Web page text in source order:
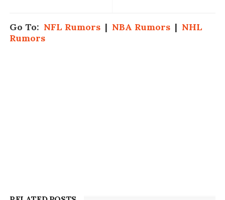
Go To: NFL Rumors| NBA Rumors| NHL
Rumors